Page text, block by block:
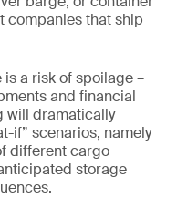
companies that ship
a risk of spoilage –
and financial
will dramatically
if” scenarios, namely
different cargo
storage